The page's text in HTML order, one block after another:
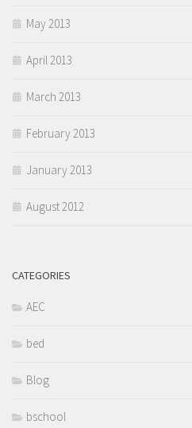
May 2013
April 2013
March 2013
February 2013
January 2013
August 2012
CATEGORIES
AEC
bed
Blog
bschool